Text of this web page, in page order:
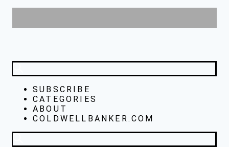
SUBSCRIBE
CATEGORIES
ABOUT
COLDWELLBANKER.COM